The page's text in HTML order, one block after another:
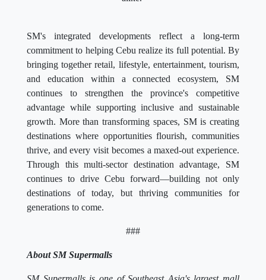
SM's integrated developments reflect a long-term
commitment to helping Cebu realize its full potential. By
bringing together retail, lifestyle, entertainment, tourism,
and education within a connected ecosystem, SM
continues to strengthen the province's competitive
advantage while supporting inclusive and sustainable
growth. More than transforming spaces, SM is creating
destinations where opportunities flourish, communities
thrive, and every visit becomes a maxed-out experience.
Through this multi-sector destination advantage, SM
continues to drive Cebu forward—building not only
destinations of today, but thriving communities for
generations to come.
###
About SM Supermalls